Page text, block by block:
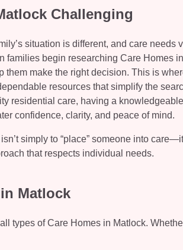
Challenging
situation is different, and care needs
families begin researching Care Homes in
them make the right decision. This is
resources that simplify the
residential care, having a knowledgeable
confidence, clarity, and peace of mind.
simply to “place” someone into
that respects individual needs.
Matlock
types of Care Homes in Matlock.